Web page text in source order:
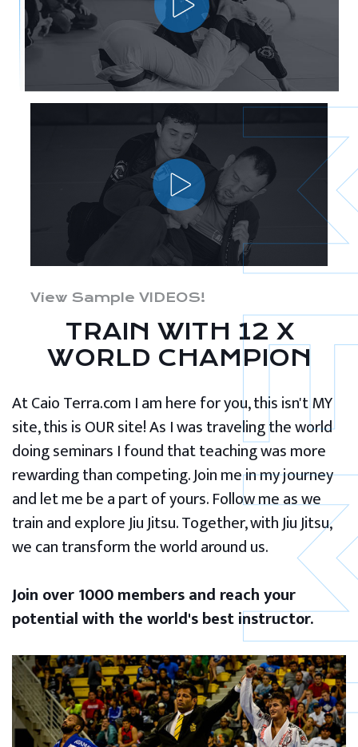
View Sample VIDEOS!
TRAIN WITH 12 X
WORLD CHAMPION
At Caio Terra.com I am here for you, this isn't MY
site, this is OUR site! As I was traveling the world
doing seminars I found that teaching was more
rewarding than competing. Join me in my journey
and let me be a part of yours. Follow me as we
train and explore Jiu Jitsu. Together, with Jiu Jitsu,
we can transform the world around us.
Join over 1000 members and reach your
potential with the world's best instructor.